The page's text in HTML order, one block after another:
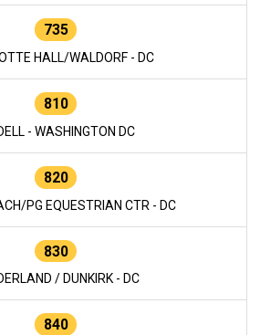
735
HALL/WALDORF - DC
810
- WASHINGTON DC
820
PG EQUESTRIAN CTR - DC
830
/ DUNKIRK - DC
840